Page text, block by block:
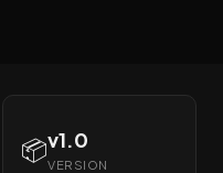
📦v1.0
VERSION